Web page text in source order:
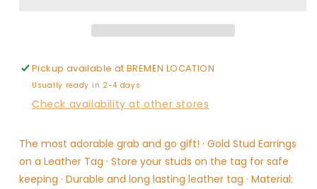
Pickup available atBREMEN LOCATION
Usually ready in 2-4 days
Check availability at other stores
The most adorable grab and go gift! · Gold Stud Earrings
on a Leather Tag · Store your studs on the tag for safe
keeping · Durable and long lasting leather tag · Material: